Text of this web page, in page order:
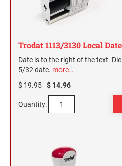
Trodat 1113/3130 Local
Date is to the right of the text.
5/32 date. more…
$ 19.95
$ 14.96
Quantity: